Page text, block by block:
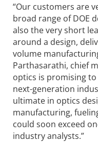
“Our customers are
broad range of DOE
also the very short
around a design,
volume
Parthasarathi, chief
optics is promising
next-generation
ultimate in optics
manufacturing,
could soon exceed
industry analysts.”